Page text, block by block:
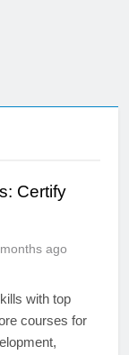
Certify
ago
with top
courses for